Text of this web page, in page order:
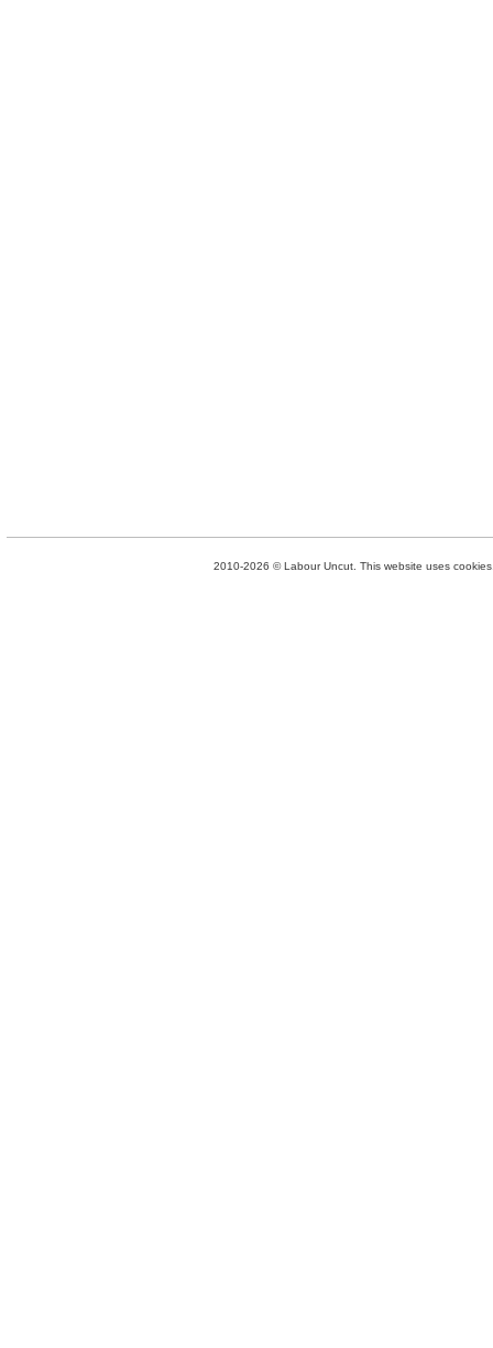
2010-2026 © Labour Uncut. This website uses